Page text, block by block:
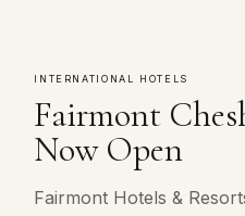
INTERNATIONAL HOTELS
Fairmont
Now Open
Fairmont Hotels &